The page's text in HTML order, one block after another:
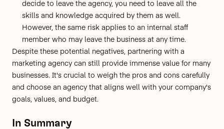
decide to leave the agency, you need to leave all the
skills and knowledge acquired by them as well.
However, the same risk applies to an internal staff
member who may leave the business at any time.
Despite these potential negatives, partnering with a
marketing agency can still provide immense value for many
businesses. It's crucial to weigh the pros and cons carefully
and choose an agency that aligns well with your company's
goals, values, and budget.
In Summary